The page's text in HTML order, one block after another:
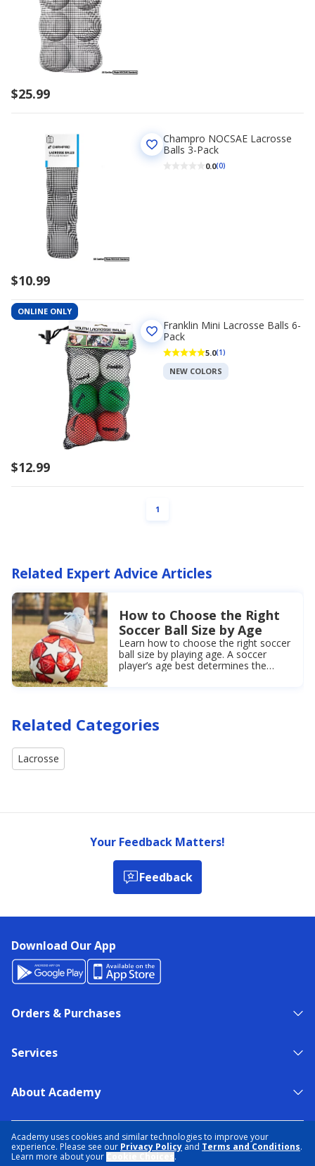
Academy uses cookies and similar technologies to improve your
experience. Please see our Privacy Policy and Terms and Conditions.
Learn more about your
.
$25.99
$10.99
Champro NOCSAE Lacrosse
Balls 3-Pack
0.0(0)
ONLINE ONLY
$12.99
Franklin Mini Lacrosse Balls 6-
Pack
5.0(1)
NEW COLORS
PAGE
1
Related Expert Advice Articles
How to Choose the Right
Soccer Ball Size by Age
Learn how to choose the right soccer
ball size by playing age. A soccer
player’s age best determines the
Related Categories
Lacrosse
Your Feedback Matters!
Feedback
Download Our App
Orders & Purchases
Services
About Academy